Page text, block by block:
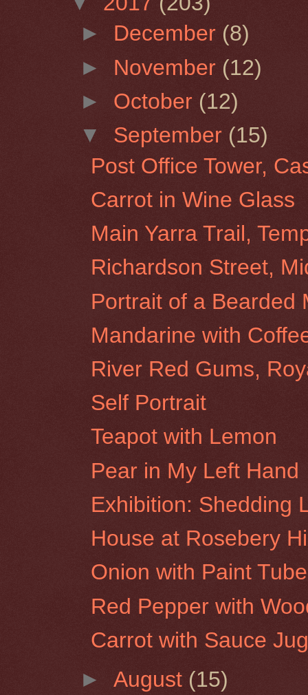
► December (8)
► November (12)
► October (12)
▼ September (15)
Post Office Tower,
Carrot in Wine Glass
Main Yarra Trail,
Richardson Street,
Portrait of a Bearded
Mandarine with
River Red Gums,
Self Portrait
Teapot with Lemon
Pear in My Left Hand
Exhibition: Shedding
House at Rosebery
Onion with Paint Tube
Red Pepper with
Carrot with Sauce
►August (15)